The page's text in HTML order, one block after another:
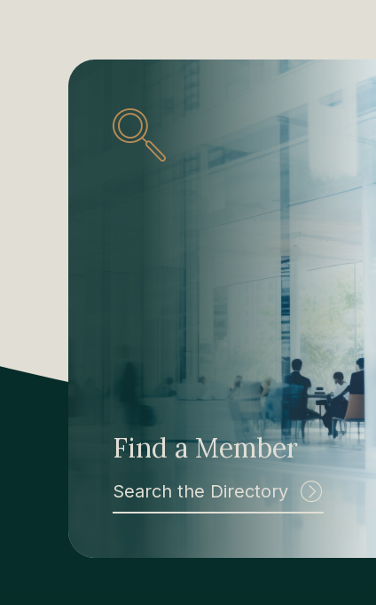
Find a Member
Search the Directory